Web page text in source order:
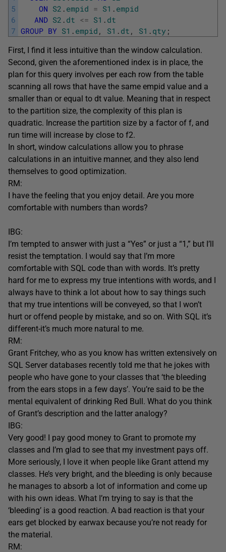
5
6
7
ON S2 . empid = S1 . empid
AND S2 . dt <= S1 . dt
GROUP BY S1 . empid , S1 . dt , S1 . qty ;
First, I find it less intuitive than the window calculation.
Second, given the aforementioned index is in place, the
plan for this query involves per each row from the table
scanning all rows that have the same empid value and a
smaller than or equal to dt value. Meaning that in respect
to the partition size, the complexity of this plan is
quadratic. Increase the partition size by a factor of f, and
run time will increase by close to f2.
In short, window calculations allow you to phrase
calculations in an intuitive manner, and they also lend
themselves to good optimization.
RM:
I have the feeling that you enjoy detail. Are you more
comfortable with numbers than words?
IBG:
I’m tempted to answer with just a “Yes” or just a “1,” but I’ll
resist the temptation. I would say that I’m more
comfortable with SQL code than with words. It’s pretty
hard for me to express my true intentions with words, and I
always have to think a lot about how to say things such
that my true intentions will be conveyed, so that I won’t
hurt or offend people by mistake, and so on. With SQL it’s
different-it’s much more natural to me.
RM:
Grant Fritchey, who as you know has written extensively on
SQL Server databases recently told me that he jokes with
people who have gone to your classes that ‘the bleeding
from the ears stops in a few days’. You’re said to be the
mental equivalent of drinking Red Bull. What do you think
of Grant’s description and the latter analogy?
IBG:
Very good! I pay good money to Grant to promote my
classes and I’m glad to see that my investment pays off.
More seriously, I love it when people like Grant attend my
classes. He’s very bright, and the bleeding is only because
he manages to absorb a lot of information and come up
with his own ideas. What I’m trying to say is that the
‘bleeding’ is a good reaction. A bad reaction is that your
ears get blocked by earwax because you’re not ready for
the material.
RM: